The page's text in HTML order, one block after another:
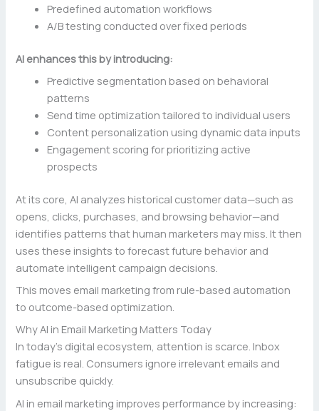
Predefined automation workflows
A/B testing conducted over fixed periods
AI enhances this by introducing:
Predictive segmentation based on behavioral
patterns
Send time optimization tailored to individual users
Content personalization using dynamic data inputs
Engagement scoring for prioritizing active
prospects
At its core, AI analyzes historical customer data—such as
opens, clicks, purchases, and browsing behavior—and
identifies patterns that human marketers may miss. It then
uses these insights to forecast future behavior and
automate intelligent campaign decisions.
This moves email marketing from rule-based automation
to outcome-based optimization.
Why AI in Email Marketing Matters Today
In today’s digital ecosystem, attention is scarce. Inbox
fatigue is real. Consumers ignore irrelevant emails and
unsubscribe quickly.
AI in email marketing improves performance by increasing: